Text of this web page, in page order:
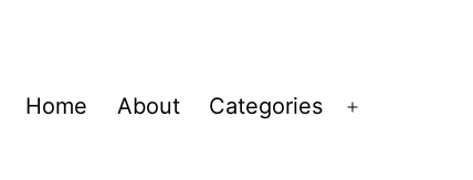
Home About Categories